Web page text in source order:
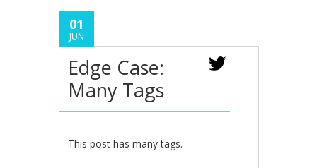
01
JUN
Edge Case:
Many Tags
This post has many tags.